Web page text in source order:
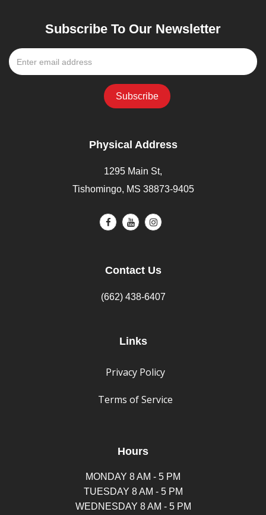
Subscribe To Our Newsletter
Physical Address
1295 Main St,
Tishomingo, MS 38873-9405
Contact Us
(662) 438-6407
Links
Privacy Policy
Terms of Service
Hours
MONDAY 8 AM - 5 PM
TUESDAY 8 AM - 5 PM
WEDNESDAY 8 AM - 5 PM